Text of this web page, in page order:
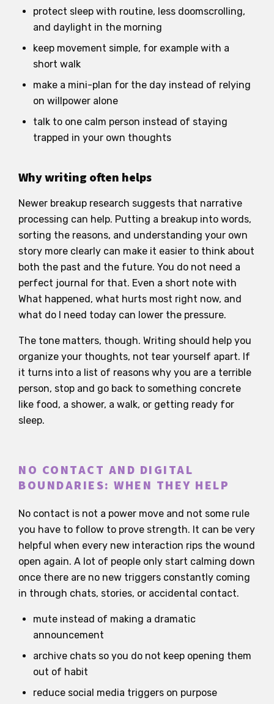
protect sleep with routine, less doomscrolling,
and daylight in the morning
keep movement simple, for example with a
short walk
make a mini-plan for the day instead of relying
on willpower alone
talk to one calm person instead of staying
trapped in your own thoughts
Why writing often helps
Newer breakup research suggests that narrative
processing can help. Putting a breakup into words,
sorting the reasons, and understanding your own
story more clearly can make it easier to think about
both the past and the future. You do not need a
perfect journal for that. Even a short note with
What happened, what hurts most right now, and
what do I need today can lower the pressure.
The tone matters, though. Writing should help you
organize your thoughts, not tear yourself apart. If
it turns into a list of reasons why you are a terrible
person, stop and go back to something concrete
like food, a shower, a walk, or getting ready for
sleep.
NO CONTACT AND DIGITAL
BOUNDARIES: WHEN THEY HELP
No contact is not a power move and not some rule
you have to follow to prove strength. It can be very
helpful when every new interaction rips the wound
open again. A lot of people only start calming down
once there are no new triggers constantly coming
in through chats, stories, or accidental contact.
mute instead of making a dramatic
announcement
archive chats so you do not keep opening them
out of habit
reduce social media triggers on purpose